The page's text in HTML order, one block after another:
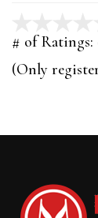
# of Ratings:
(Only